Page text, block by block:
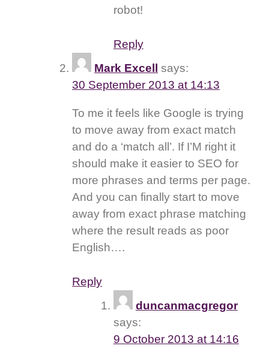
robot!
Reply
Mark Excell says:
30 September 2013 at 14:13
To me it feels like Google is trying
to move away from exact match
and do a ‘match all’. If I’M right it
should make it easier to SEO for
more phrases and terms per page.
And you can finally start to move
away from exact phrase matching
where the result reads as poor
English….
Reply
duncanmacgregor
says:
9 October 2013 at 14:16